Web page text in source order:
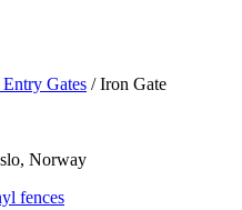
Gates /Iron Gate
Norway